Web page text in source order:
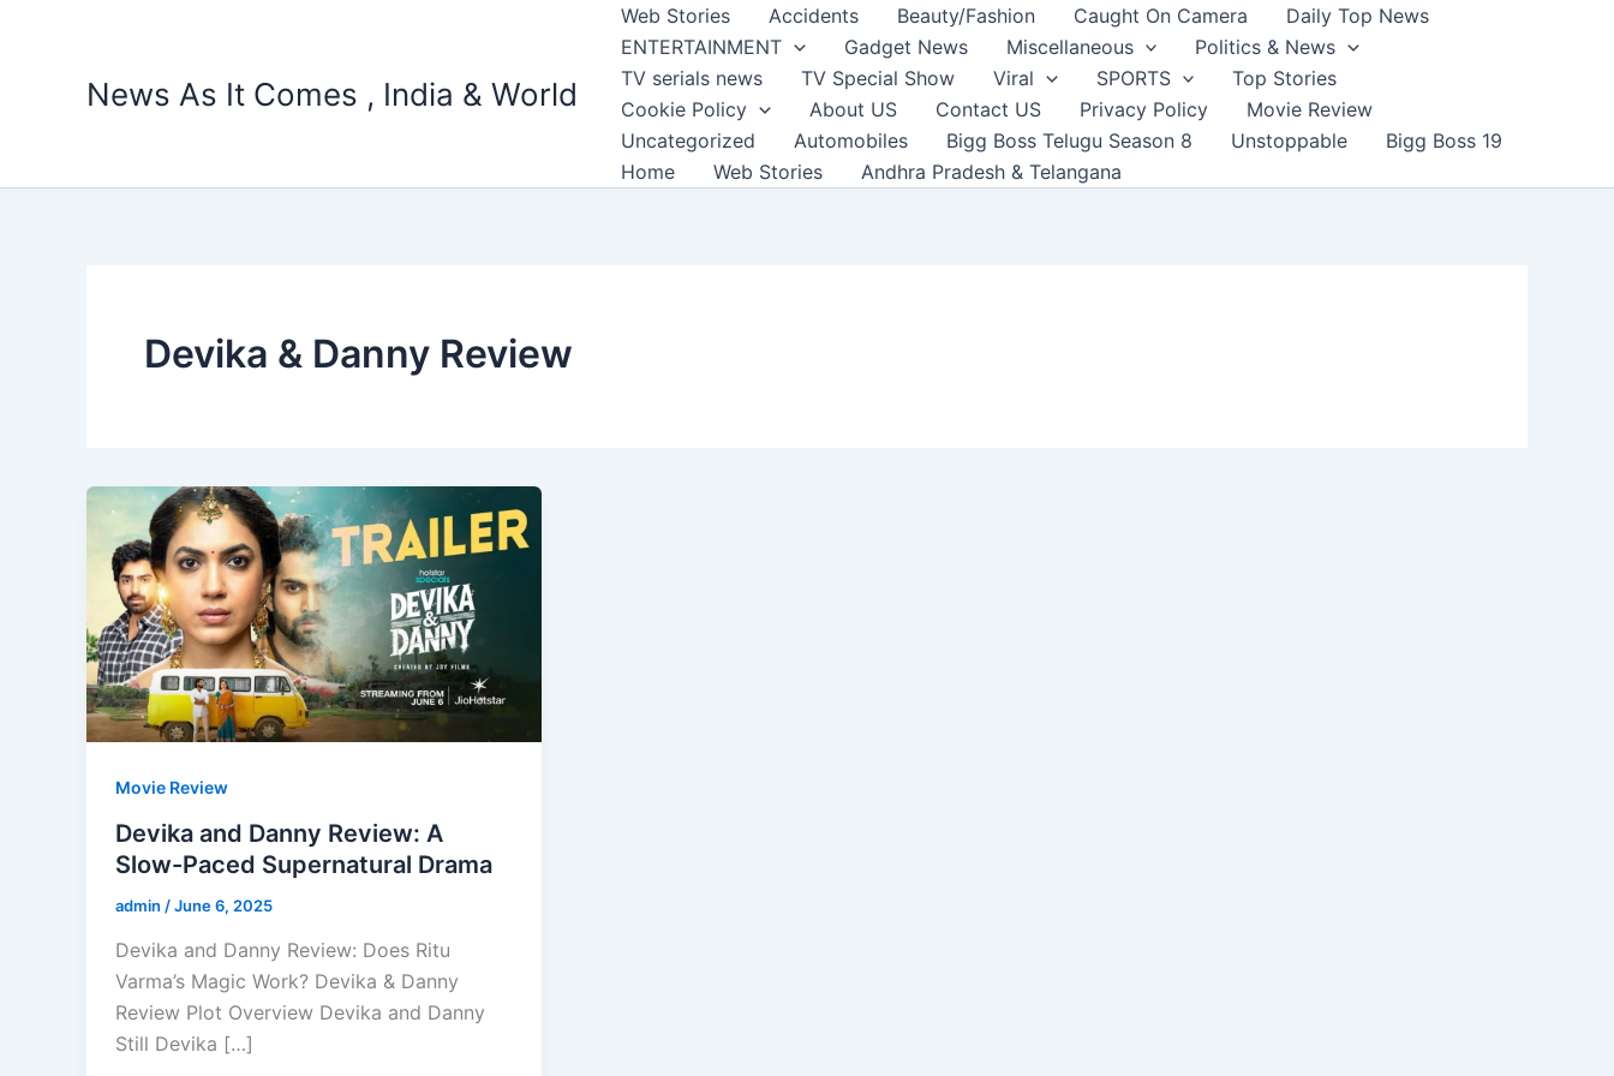
News As It Comes , India & World
Web Stories Accidents Beauty/Fashion Caught On Camera
Daily Top News
ENTERTAINMENT
Gadget News Miscellaneous
Politics & News
TV serials news
TV Special Show Viral SPORTS
Top Stories
Cookie Policy
About US Contact US Privacy Policy
Movie Review
Uncategorized
Automobiles Bigg Boss Telugu Season 8 Unstoppable
Bigg Boss 19
Home
Web Stories Andhra Pradesh & Telangana
Devika & Danny Review
Movie Review
Devika and Danny Review: A
Slow-Paced Supernatural Drama
admin /June 6, 2025
Devika and Danny Review: Does Ritu
Varma’s Magic Work? Devika & Danny
Review Plot Overview Devika and Danny
Still Devika […]